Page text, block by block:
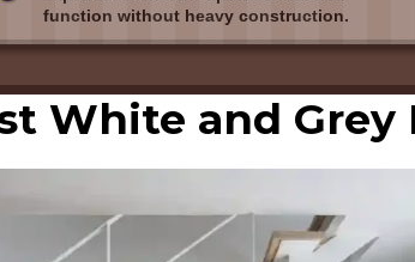
function without heavy construction.
White and Grey